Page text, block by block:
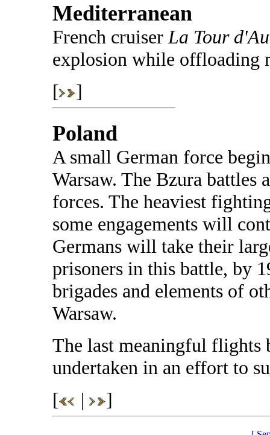
Mediterranean
French cruiser La Tour
explosion while offloading
[
]
Poland
A small German force
Warsaw. The Bzura
forces. The heaviest
some engagements will
Germans will take their
prisoners in this battle, by
brigades and elements of
Warsaw.
The last meaningful flights
undertaken in an effort to
[
| ]